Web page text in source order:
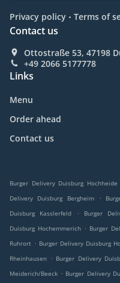
Privacy policy . Terms of
Contact us
Ottostraße 53, 47198
+49 2066 5177778
Links
Menu
Order ahead
Contact us
Burger Delivery Duisburg Hochheide
Delivery Duisburg Bergheim
.
Duisburg Kasslerfeld
. Burger
Duisburg Hochemmerich . Burger
Ruhrort . Burger Delivery Duisburg
Rheinhausen . Burger Delivery
Meiderich/Beeck . Burger Delivery